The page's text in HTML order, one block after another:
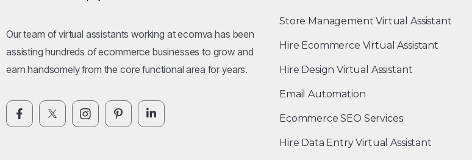
Our team of virtual assistants working at ecomva has been
assisting hundreds of ecommerce businesses to grow and
earn handsomely from the core functional area for years.
Store Management Virtual Assistant
Hire Ecommerce Virtual Assistant
Hire Design Virtual Assistant
Email Automation
Ecommerce SEO Services
Hire Data Entry Virtual Assistant